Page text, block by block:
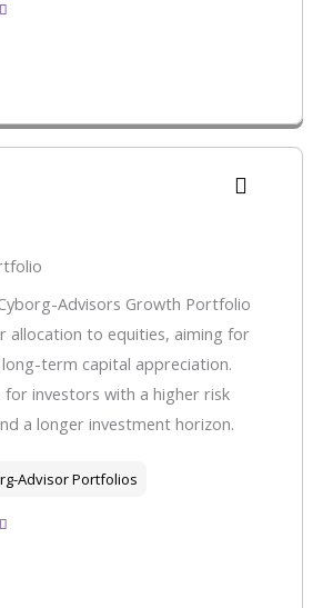
Advisors Growth Portfolio
allocation to equities, aiming for
term capital appreciation.
for investors with a higher risk
a longer investment horizon.
Advisor Portfolios